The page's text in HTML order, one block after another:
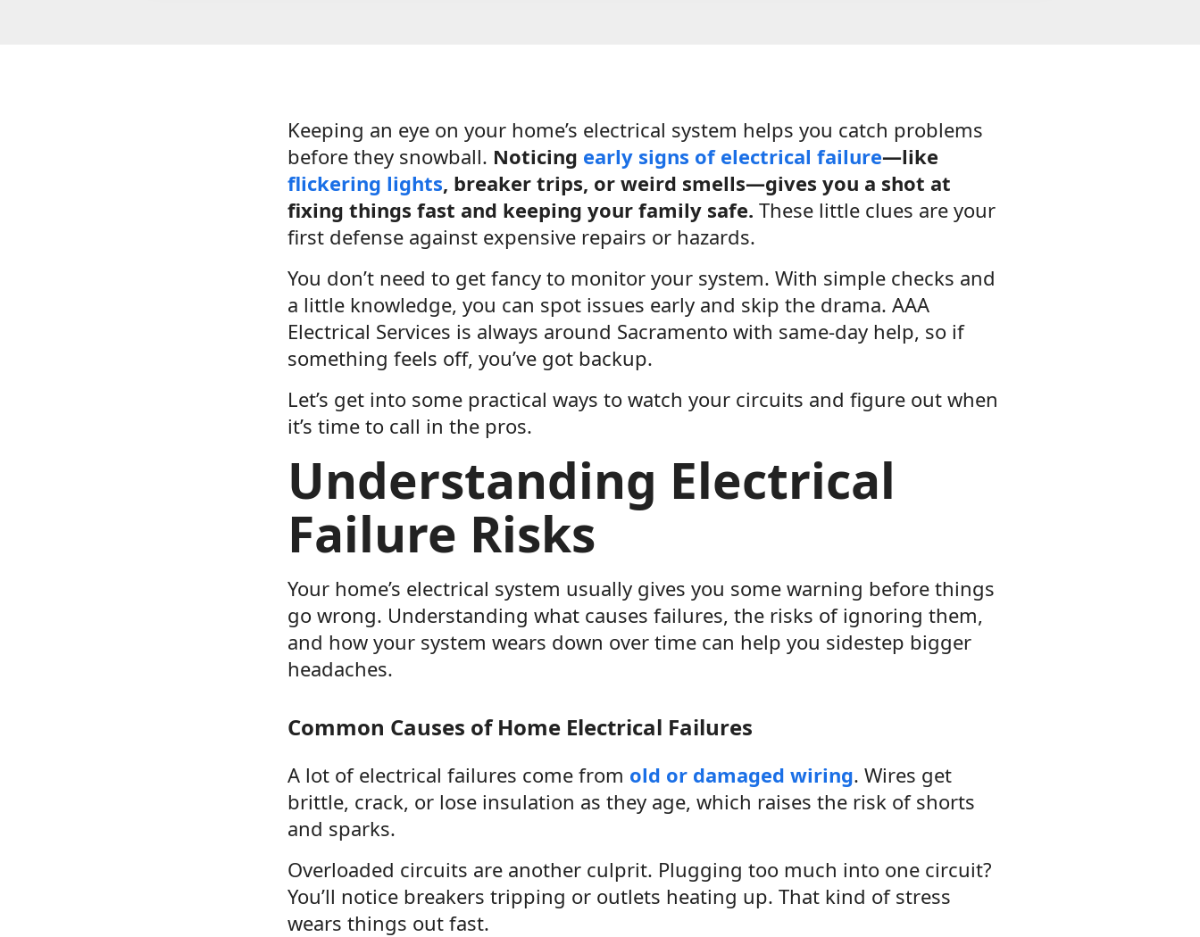
Keeping an eye on your home’s electrical system helps you catch problems
before they snowball. Noticing early signs of electrical failure—like
flickering lights, breaker trips, or weird smells—gives you a shot at
fixing things fast and keeping your family safe. These little clues are your
first defense against expensive repairs or hazards.
You don’t need to get fancy to monitor your system. With simple checks and
a little knowledge, you can spot issues early and skip the drama. AAA
Electrical Services is always around Sacramento with same-day help, so if
something feels off, you’ve got backup.
Let’s get into some practical ways to watch your circuits and figure out when
it’s time to call in the pros.
Understanding Electrical
Failure Risks
Your home’s electrical system usually gives you some warning before things
go wrong. Understanding what causes failures, the risks of ignoring them,
and how your system wears down over time can help you sidestep bigger
headaches.
Common Causes of Home Electrical Failures
A lot of electrical failures come from old or damaged wiring. Wires get
brittle, crack, or lose insulation as they age, which raises the risk of shorts
and sparks.
Overloaded circuits are another culprit. Plugging too much into one circuit?
You’ll notice breakers tripping or outlets heating up. That kind of stress
wears things out fast.